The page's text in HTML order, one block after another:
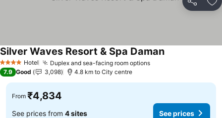
Share
4 Stars Hotel Duplex and sea-facing room optionsSee prices
Silver Waves Resort & Spa DamanSee prices
7.9 Good 3,098 4.8 km to City centre
From ₹4,834
See prices from 4 sites See prices